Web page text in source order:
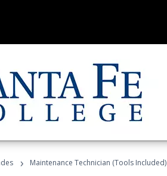
› Maintenance Technician (Tools Included)